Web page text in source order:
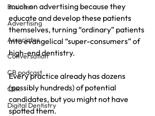
Business
Advertising
Associates
Conversation
CB podcast
CSR
Digital Dentistry
much on advertising because they
educate and develop these patients
themselves, turning “ordinary” patients
into evangelical “super-consumers” of
high-end dentistry.
Every practice already has dozens
(possibly hundreds) of potential
candidates, but you might not have
spotted them.